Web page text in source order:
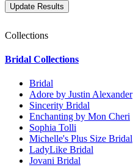
Collections
Bridal Collections
Bridal
Adore by Justin Alexander
Sincerity Bridal
Enchanting by Mon Cheri
Sophia Tolli
Michelle's Plus Size Bridal
LadyLike Bridal
Jovani Bridal